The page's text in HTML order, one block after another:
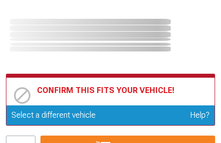
CONFIRM THIS FITS YOUR VEHICLE!
Update or Change Vehicle
Select a different vehicle Help?